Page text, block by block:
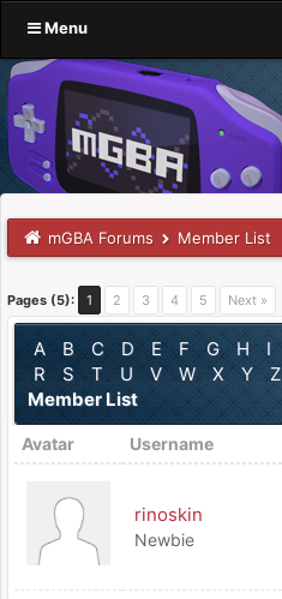
Menu
mGBA Forums Member List
Pages (5): 1 2 3 4 5 Next »
A B C D E F G H I
R
S T U V W X Y
Z
Member List
Avatar Username
rinoskin
Newbie